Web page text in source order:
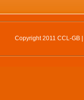
Copyright 2011 CCL-GB |